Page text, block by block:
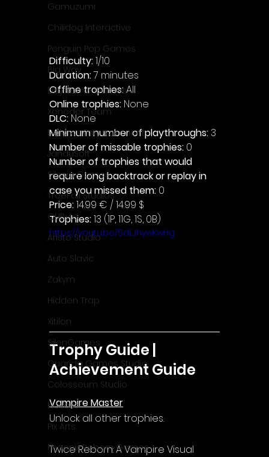
Gamuzumi
Chilidog Interactive
Penguin Pop Games
Big Way
DillyFrame Games
Xeneder Team
Dolores Entertainment
JanduSoft
Silesia Games
TreeFall Studios
QUByte
Aristo Studio
Auto Slavic
Zakym
Hidden Trap
Xitilon
SilenGames
Guarida Games Studio
Colosseum Studio
Klovako
Pix Arts
Phoenix Reborn Games
Difficulty: 1/10
Duration: 7 minutes
Offline trophies: All
Online trophies: None
DLC: None
Minimum number of playthroughs: 3
Number of missable trophies: 0
Number of trophies that would
require long backtrack or replay in
case you missed them: 0
Price: 14.99 € / 14.99 $
Trophies: 13 (1P, 11G, 1S, 0B)
https://youtu.be/5dLJhywKwHg
Trophy Guide |
Achievement Guide
Vampire Master
Unlock all other trophies.
Twice Reborn: A Vampire Visual